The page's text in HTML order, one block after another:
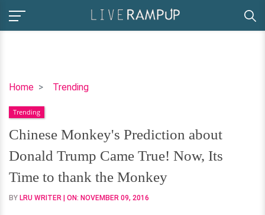
Home Trending
Chinese
Prediction
about
Donald
Trump
Came
True!
Now,
Trending
Chinese Monkey's Prediction about
Donald Trump Came True! Now, Its
Time to thank the Monkey
BY LRU WRITER | ON: NOVEMBER 09, 2016